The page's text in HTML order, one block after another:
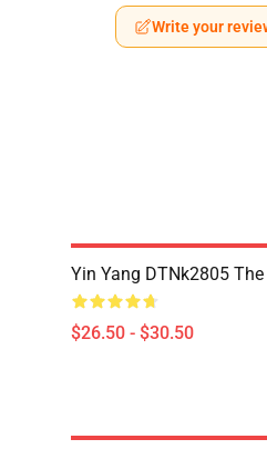
Write your
Yin Yang DTNk2805 The
$26.50 - $30.50